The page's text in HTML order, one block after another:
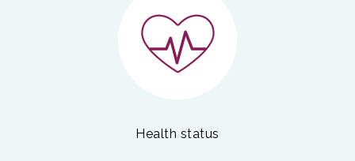
Health status